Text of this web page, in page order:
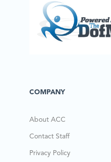
COMPANY
About ACC
Contact Staff
Privacy Policy